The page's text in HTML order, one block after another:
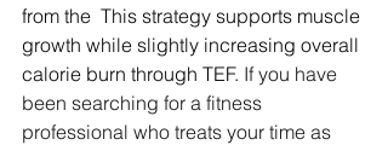
from the  This strategy supports muscle
growth while slightly increasing overall
calorie burn through TEF. If you have
been searching for a fitness
professional who treats your time as